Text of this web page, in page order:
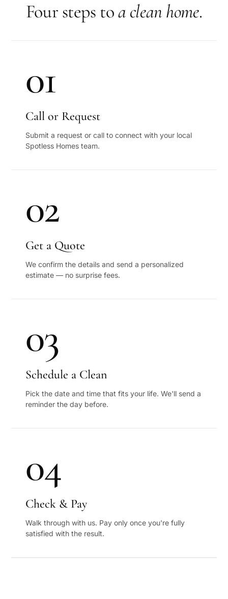
Four steps toa clean home.
01
Call or Request
Submit a request or call to connect with your local
Spotless Homes team.
02
Get a Quote
We confirm the details and send a personalized
estimate — no surprise fees.
03
Schedule a Clean
Pick the date and time that fits your life. We'll send a
reminder the day before.
04
Check & Pay
Walk through with us. Pay only once you're fully
satisfied with the result.